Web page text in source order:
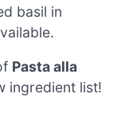
basil in
Pasta alla
ingredient list!